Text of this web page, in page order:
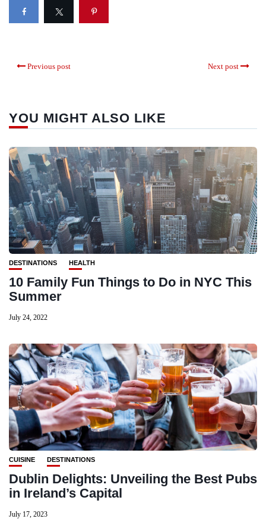
Previous post Next post
YOU MIGHT ALSO LIKE
DESTINATIONS HEALTH
10 Family Fun Things to Do in NYC This
Summer
July 24, 2022
CUISINE DESTINATIONS
Dublin Delights: Unveiling the Best Pubs
in Ireland’s Capital
July 17, 2023